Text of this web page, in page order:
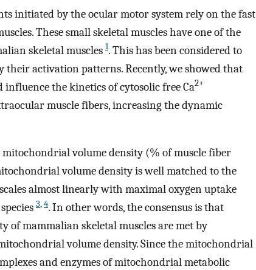
initiated by the ocular motor system rely on the fast
These small skeletal muscles have one of the
skeletal muscles 1. This has been considered to
their activation patterns. Recently, we showed that
influence the kinetics of cytosolic free Ca2+
muscle fibers, increasing the dynamic
volume density (% of muscle fiber
volume density is well matched to the
almost linearly with maximal oxygen uptake
3,4. In other words, the consensus is that
of mammalian skeletal muscles are met by
volume density. Since the mitochondrial
and enzymes of mitochondrial metabolic